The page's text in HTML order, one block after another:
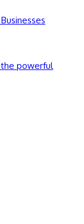
the powerful